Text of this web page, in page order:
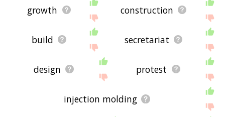
growth construction
build secretariat
design protest
injection molding